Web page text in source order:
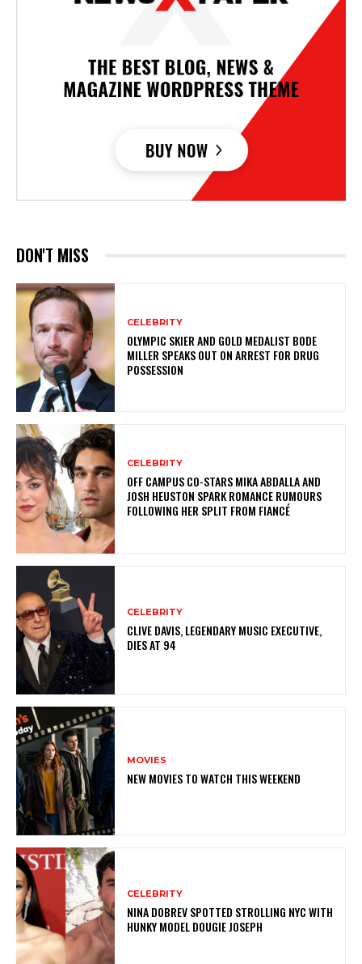
DON'T MISS
CELEBRITY
OLYMPIC SKIER AND GOLD MEDALIST BODE
MILLER SPEAKS OUT ON ARREST FOR DRUG
POSSESSION
CELEBRITY
OFF CAMPUS CO-STARS MIKA ABDALLA AND
JOSH HEUSTON SPARK ROMANCE RUMOURS
FOLLOWING HER SPLIT FROM FIANCÉ
CELEBRITY
CLIVE DAVIS, LEGENDARY MUSIC EXECUTIVE,
DIES AT 94
MOVIES
NEW MOVIES TO WATCH THIS WEEKEND
CELEBRITY
NINA DOBREV SPOTTED STROLLING NYC WITH
HUNKY MODEL DOUGIE JOSEPH